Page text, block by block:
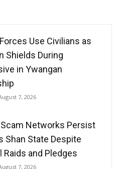
Use Civilians as
Shields During
in Ywangan
7, 2026
Networks Persist
Shan State Despite
Raids and Pledges
7, 2026